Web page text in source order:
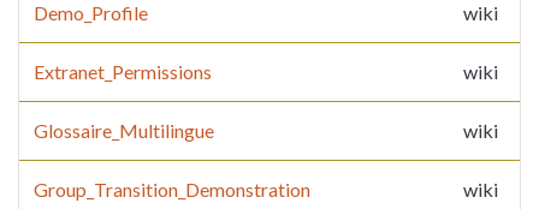
Demo_Profile wiki
Extranet_Permissions wiki
Glossaire_Multilingue wiki
Group_Transition_Demonstration wiki